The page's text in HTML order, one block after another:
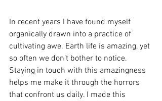
In recent years I have found myself
organically drawn into a practice of
cultivating awe. Earth life is amazing, yet
so often we don’t bother to notice.
Staying in touch with this amazingness
helps me make it through the horrors
that confront us daily. I made this